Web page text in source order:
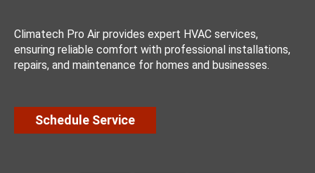
Climatech Pro Air provides expert HVAC services,
ensuring reliable comfort with professional installations,
repairs, and maintenance for homes and businesses.
Schedule Service